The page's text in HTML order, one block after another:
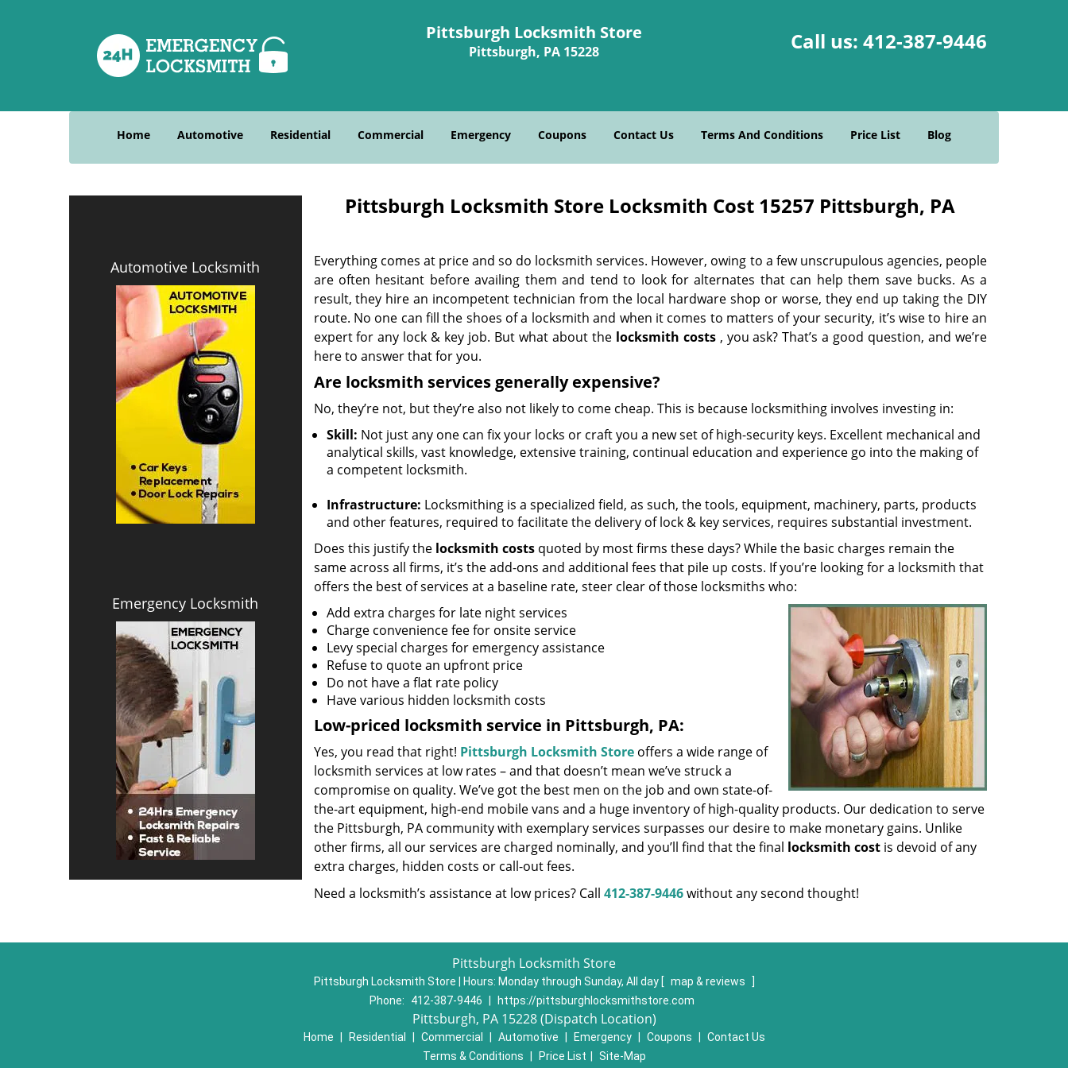
Pittsburgh Locksmith Store
Pittsburgh, PA 15228 Call us: 412-387-9446
Home Automotive Residential Commercial Emergency Coupons Contact Us Terms And Conditions Price List Blog
Automotive Locksmith
Emergency Locksmith
Pittsburgh Locksmith Store Locksmith Cost 15257 Pittsburgh, PA
Everything comes at price and so do locksmith services. However, owing to a few unscrupulous agencies, people
are often hesitant before availing them and tend to look for alternates that can help them save bucks. As a
result, they hire an incompetent technician from the local hardware shop or worse, they end up taking the DIY
route. No one can fill the shoes of a locksmith and when it comes to matters of your security, it’s wise to hire an
expert for any lock & key job. But what about the locksmith costs, you ask? That’s a good question, and we’re
here to answer that for you.
Are locksmith services generally expensive?
No, they’re not, but they’re also not likely to come cheap. This is because locksmithing involves investing in:
Skill: Not just any one can fix your locks or craft you a new set of high-security keys. Excellent mechanical and
analytical skills, vast knowledge, extensive training, continual education and experience go into the making of
a competent locksmith.
Infrastructure: Locksmithing is a specialized field, as such, the tools, equipment, machinery, parts, products
and other features, required to facilitate the delivery of lock & key services, requires substantial investment.
Does this justify the locksmith costsquoted by most firms these days? While the basic charges remain the
same across all firms, it’s the add-ons and additional fees that pile up costs. If you’re looking for a locksmith that
offers the best of services at a baseline rate, steer clear of those locksmiths who:
Add extra charges for late night services
Charge convenience fee for onsite service
Levy special charges for emergency assistance
Refuse to quote an upfront price
Do not have a flat rate policy
Have various hidden locksmith costs
Low-priced locksmith service in Pittsburgh, PA:
Yes, you read that right! Pittsburgh Locksmith Storeoffers a wide range of
locksmith services at low rates – and that doesn’t mean we’ve struck a
compromise on quality. We’ve got the best men on the job and own state-of-
the-art equipment, high-end mobile vans and a huge inventory of high-quality products. Our dedication to serve
the Pittsburgh, PA community with exemplary services surpasses our desire to make monetary gains. Unlike
other firms, all our services are charged nominally, and you’ll find that the final locksmith costis devoid of any
extra charges, hidden costs or call-out fees.
Need a locksmith’s assistance at low prices? Call 412-387-9446without any second thought!
Pittsburgh Locksmith Store
Pittsburgh Locksmith Store | Hours: Monday through Sunday, All day [ map & reviews
]
Phone:
412-387-9446 https://pittsburghlocksmithstore.com
Pittsburgh, PA 15228 (Dispatch Location)
Home Residential Commercial Automotive Emergency Coupons
Contact Us
Terms & Conditions
Price List
Site-Map